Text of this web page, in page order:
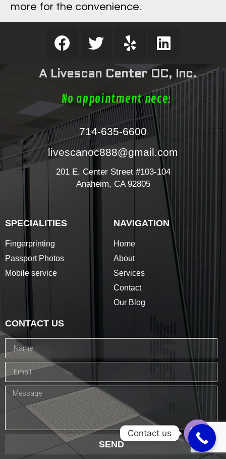
more for the convenience.
A Livescan Center OC, Inc.
No appointment
714-635-6600
livescanoc888@gmail.com
201 E. Center Street #103-104
Anaheim, CA 92805
SPECIALITIES
Fingerprinting
Passport Photos
Mobile service
NAVIGATION
Home
About
Services
Contact
Our Blog
CONTACT US
SEND
Contact us
Open